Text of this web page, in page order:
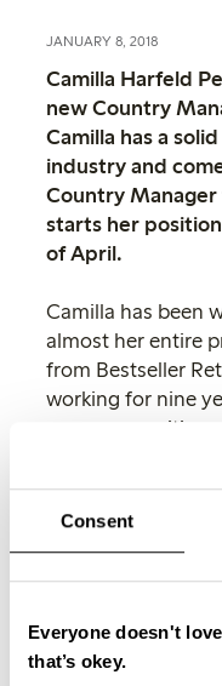
Consent
Everyone doesn't
that’s okey.
JANUARY 8, 2018
Camilla Harfeld
new Country
Camilla has a
industry and
Country
starts her
of April.
Camilla has been
almost her entire
from Bestseller
working for nine
manager
Manager for
Country Manager
Norway.
solid
industry,